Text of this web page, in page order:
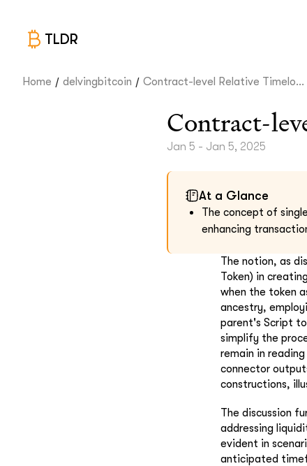
TLDR
Home / delvingbitcoin / Contract-level Relative Timelo...
Contract-
Jan 5 - Jan 5, 2025
At a Glance
The concept of
enhancing
The notion, as
Token) in
when the token
ancestry,
parent's Script to
simplify the
remain in
connector
constructions,
The discussion
addressing
evident in
anticipated